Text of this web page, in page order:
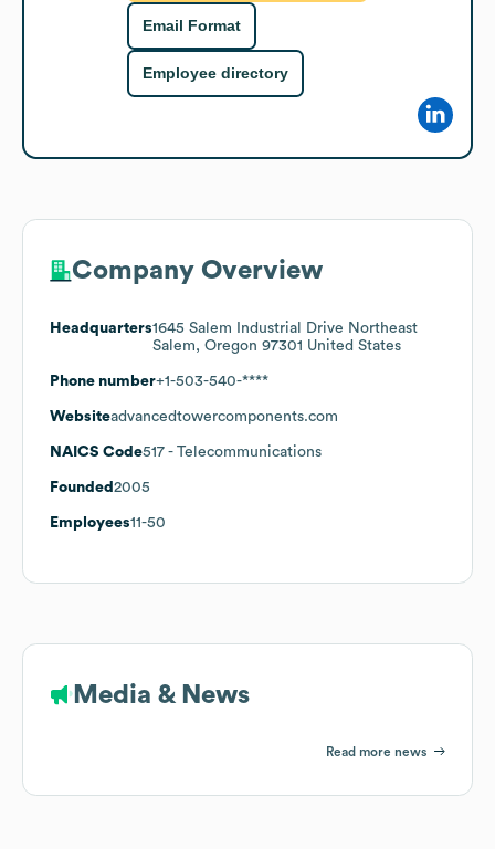
Email Format
Employee directory
Company Overview
Headquarters1645 Salem Industrial Drive Northeast
Salem, Oregon 97301 United States
Phone number+1-503-540-****
Websiteadvancedtowercomponents.com
NAICS Code517 - Telecommunications
Founded 2005
Employees11-50
Media & News
Read more news